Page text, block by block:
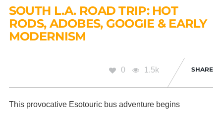
SOUTH L.A. ROAD TRIP: HOT
RODS, ADOBES, GOOGIE & EARLY
MODERNISM
0 1.5k SHARE
This provocative Esotouric bus adventure begins